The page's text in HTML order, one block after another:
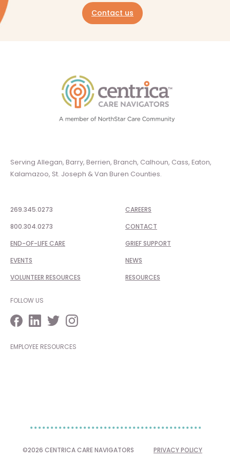
Contact us
Serving Allegan, Barry, Berrien, Branch, Calhoun, Cass, Eaton,
Kalamazoo, St. Joseph & Van Buren Counties.
269.345.0273
800.304.0273
END-OF-LIFE CARE
EVENTS
VOLUNTEER RESOURCES
CAREERS
CONTACT
GRIEF SUPPORT
NEWS
RESOURCES
FOLLOW US
EMPLOYEE RESOURCES
©2026 CENTRICA CARE NAVIGATORS PRIVACY POLICY